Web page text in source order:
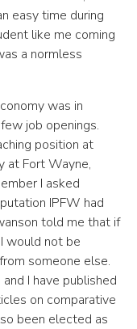
easy time during
like me coming
a normless
was in
job openings.
position at
at Fort Wayne,
I asked
IPFW had
told me that if
would not be
someone else.
I have published
on comparative
been elected as